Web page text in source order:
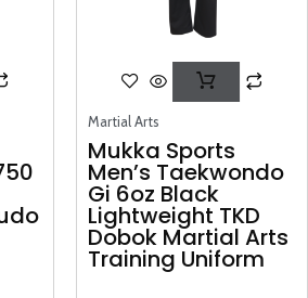
Martial Arts
Mukka Sports
Men’s Taekwondo
Gi 6oz Black
Lightweight TKD
Dobok Martial Arts
Training Uniform